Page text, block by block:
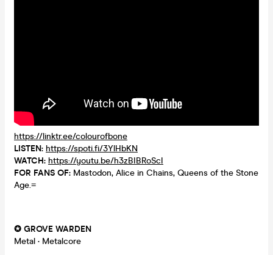
https://linktr.ee/colourofbone
LISTEN: https://spoti.fi/3YlHbKN
WATCH: https://youtu.be/h3zBIBRoScI
FOR FANS OF: Mastodon, Alice in Chains, Queens of the Stone
Age.=
✪ GROVE WARDEN
Metal · Metalcore